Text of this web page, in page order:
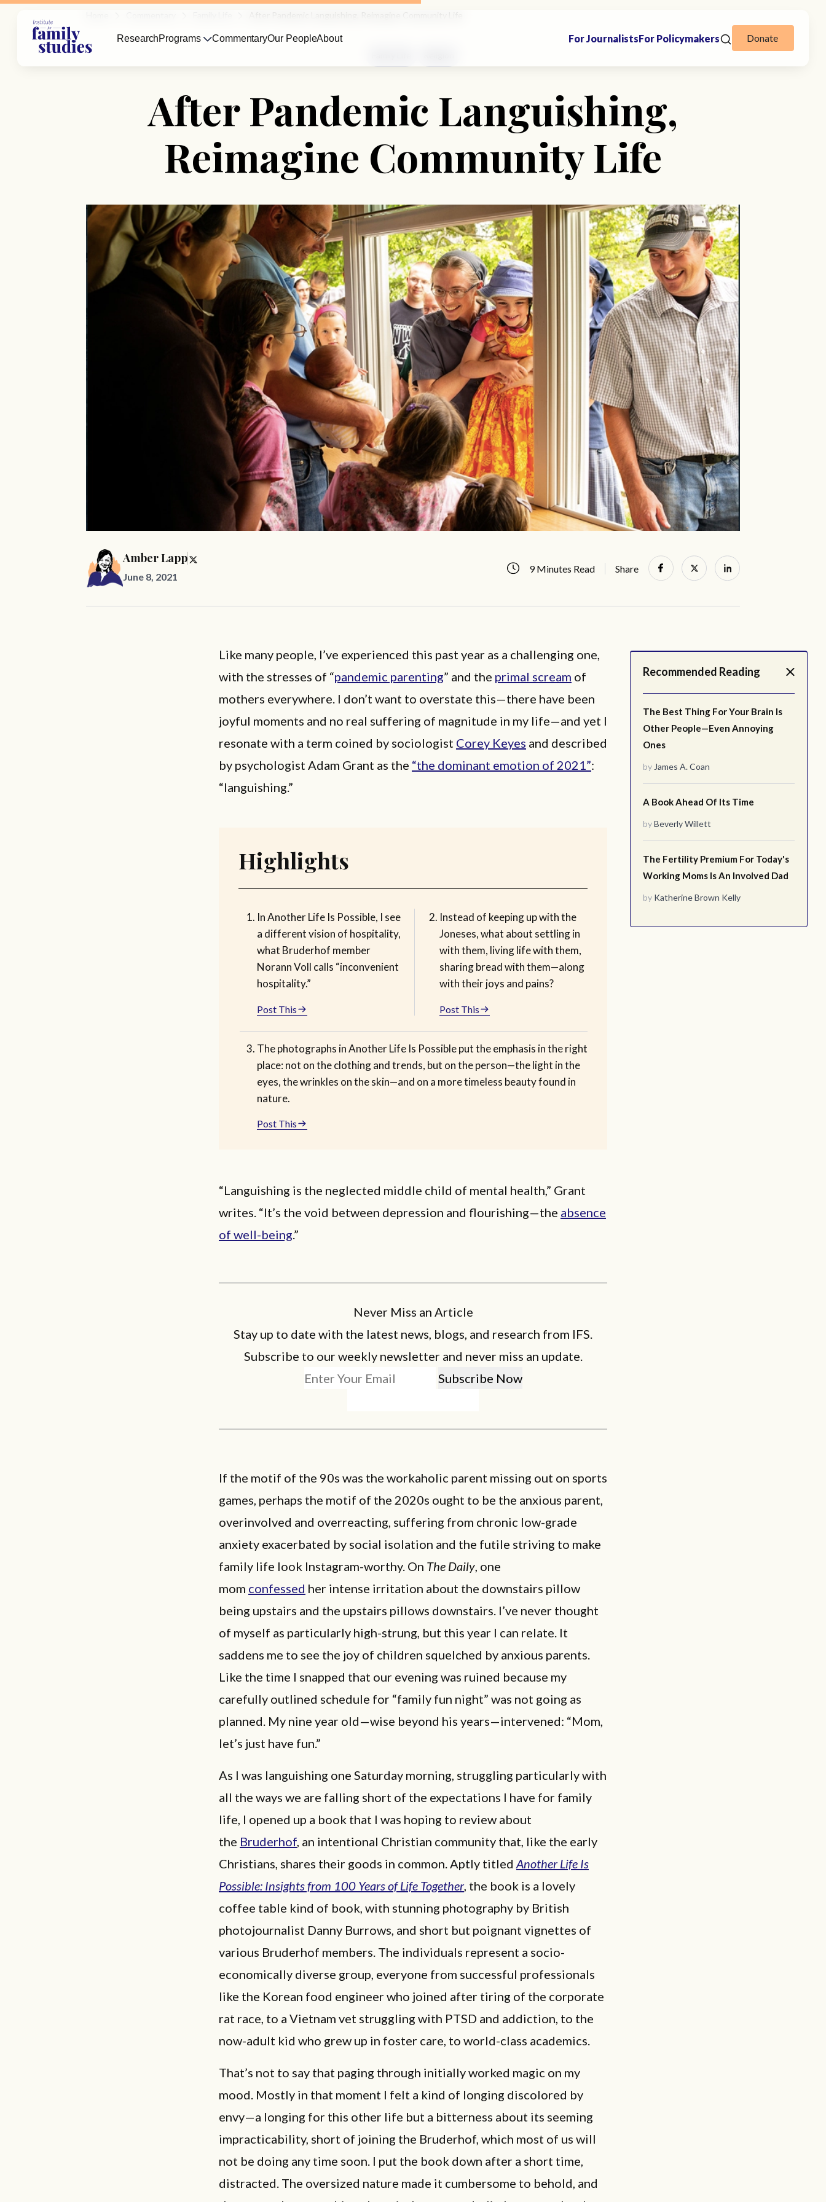
After Pandemic Languishing,
Reimagine Community Life
Amber Lapp
June 8, 2021
9 Minutes Read Share
Recommended Reading
The Best Thing For Your Brain Is
Other People—Even Annoying
Ones
by James A. Coan
A Book Ahead Of Its Time
byBeverly Willett
The Fertility Premium For Today's
Working Moms Is An Involved Dad
by Katherine Brown Kelly
Like many people, I’ve experienced this past year as a challenging one,
with the stresses of “pandemic parenting” and the primal scream of
mothers everywhere. I don’t want to overstate this—there have been
joyful moments and no real suffering of magnitude in my life—and yet I
resonate with a term coined by sociologist Corey Keyes and described
by psychologist Adam Grant as the “the dominant emotion of 2021”:
“languishing.”
Highlights
In Another Life Is Possible, I see
a different vision of hospitality,
what Bruderhof member
Norann Voll calls “inconvenient
hospitality.”
Post This
Instead of keeping up with the
Joneses, what about settling in
with them, living life with them,
sharing bread with them—along
with their joys and pains?
Post This
The photographs in Another Life Is Possible put the emphasis in the right
place: not on the clothing and trends, but on the person—the light in the
eyes, the wrinkles on the skin—and on a more timeless beauty found in
nature.
Post This
“Languishing is the neglected middle child of mental health,” Grant
writes. “It’s the void between depression and flourishing—the absence
of well-being.”
Never Miss an Article
Stay up to date with the latest news, blogs, and research from IFS.
Subscribe to our weekly newsletter and never miss an update.
If the motif of the 90s was the workaholic parent missing out on sports
games, perhaps the motif of the 2020s ought to be the anxious parent,
overinvolved and overreacting, suffering from chronic low-grade
anxiety exacerbated by social isolation and the futile striving to make
family life look Instagram-worthy. On The Daily, one
mom confessed her intense irritation about the downstairs pillow
being upstairs and the upstairs pillows downstairs. I’ve never thought
of myself as particularly high-strung, but this year I can relate. It
saddens me to see the joy of children squelched by anxious parents.
Like the time I snapped that our evening was ruined because my
carefully outlined schedule for “family fun night” was not going as
planned. My nine year old—wise beyond his years—intervened: “Mom,
let’s just have fun.”
As I was languishing one Saturday morning, struggling particularly with
all the ways we are falling short of the expectations I have for family
life, I opened up a book that I was hoping to review about
the Bruderhof, an intentional Christian community that, like the early
Christians, shares their goods in common. Aptly titled Another Life Is
Possible: Insights from 100 Years of Life Together, the book is a lovely
coffee table kind of book, with stunning photography by British
photojournalist Danny Burrows, and short but poignant vignettes of
various Bruderhof members. The individuals represent a socio-
economically diverse group, everyone from successful professionals
like the Korean food engineer who joined after tiring of the corporate
rat race, to a Vietnam vet struggling with PTSD and addiction, to the
now-adult kid who grew up in foster care, to world-class academics.
That’s not to say that paging through initially worked magic on my
mood. Mostly in that moment I felt a kind of longing discolored by
envy—a longing for this other life but a bitterness about its seeming
impracticability, short of joining the Bruderhof, which most of us will
not be doing any time soon. I put the book down after a short time,
distracted. The oversized nature made it cumbersome to behold, and
ResearchPrograms CommentaryOur PeopleAbout For JournalistsFor Policymakers Donate